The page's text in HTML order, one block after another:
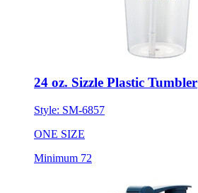
24 oz. Sizzle Plastic Tumbler
Style: SM-6857
ONE SIZE
Minimum 72